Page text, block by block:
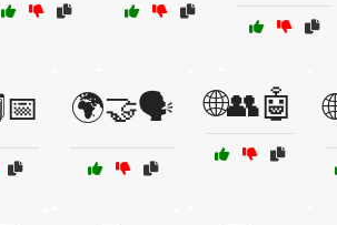
🌍🤝🗣️ 🌐👥🤖